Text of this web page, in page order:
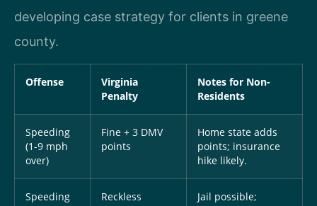
developing case strategy for clients in greene
county.
Offense
Virginia
Penalty
Notes for Non-
Residents
Speeding
(1-9 mph
over)
Fine + 3 DMV
points
Home state adds
points; insurance
hike likely.
Speeding
Reckless
Jail possible;